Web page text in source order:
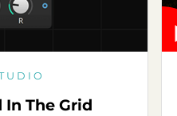
The Grid